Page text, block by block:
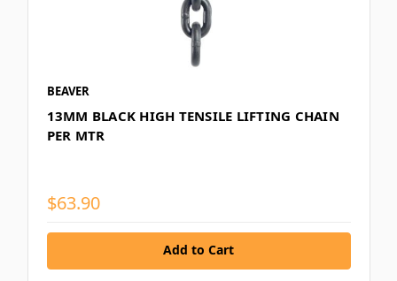
BEAVER
13MM BLACK HIGH TENSILE LIFTING CHAIN
PER MTR
$63.90
Add to Cart